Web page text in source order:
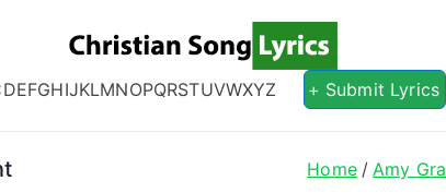
Christian
Christian Lyrics Online!
DEFGHIJKLMNOPQRSTUVWXYZ + Submit Lyrics
Home Amy